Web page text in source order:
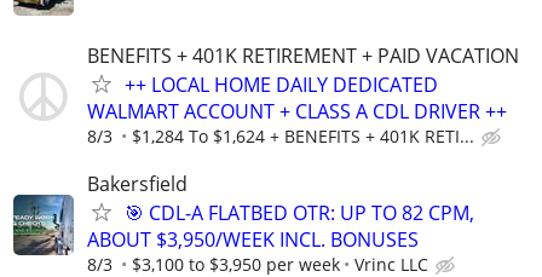
BENEFITS + 401K RETIREMENT + PAID VACATION
++ LOCAL HOME DAILY DEDICATED
WALMART ACCOUNT + CLASS A CDL DRIVER ++
8/3 $1,284 To $1,624 + BENEFITS + 401K RETI...
Bakersfield
🎯 CDL-A FLATBED OTR: UP TO 82 CPM,
ABOUT $3,950/WEEK INCL. BONUSES
8/3 $3,100 to $3,950 per week Vrinc LLC